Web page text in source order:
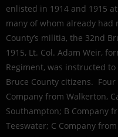
enlisted in 1914 and 1915
many of whom already
County’s militia, the 32nd
1915, Lt. Col. Adam Weir,
Regiment, was instructed
Bruce County citizens.
Company from Walkerton,
Southampton; B Company
Teeswater; C Company